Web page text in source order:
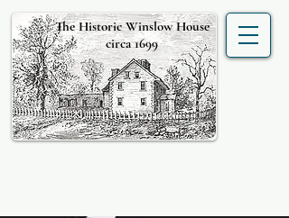
The Historic Winslow House
circa 1699